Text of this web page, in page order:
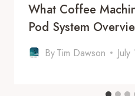
What Coffee
Pod System
ByTim Dawson